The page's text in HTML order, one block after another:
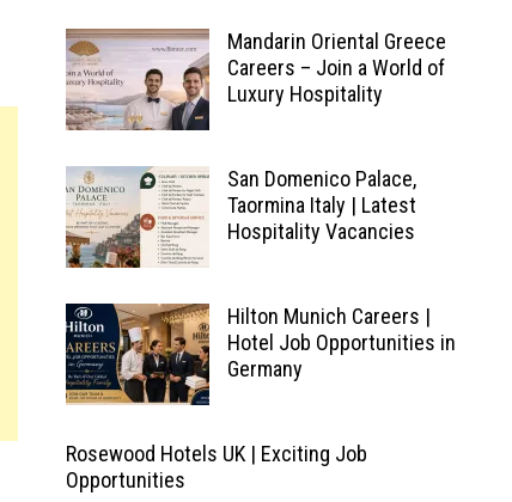
Mandarin Oriental Greece
Careers – Join a World of
Luxury Hospitality
San Domenico Palace,
Taormina Italy | Latest
Hospitality Vacancies
Hilton Munich Careers |
Hotel Job Opportunities in
Germany
Rosewood Hotels UK | Exciting Job
Opportunities